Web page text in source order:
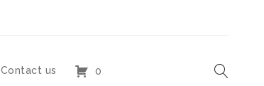
Contact us 0